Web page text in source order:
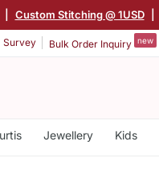
Custom Stitching @ 1USD
Survey Bulk Order Inquiry new
Jewellery Kids